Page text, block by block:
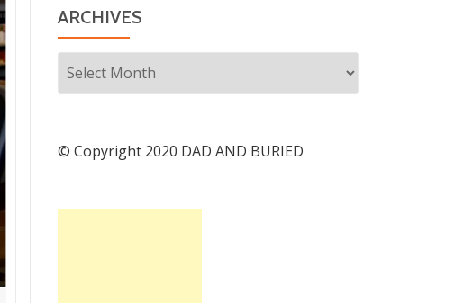
ARCHIVES
Archives
© Copyright 2020 DAD AND BURIED